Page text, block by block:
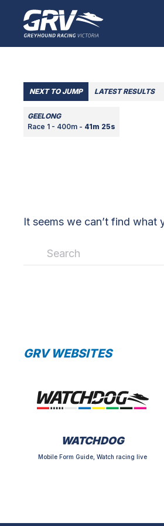
NEXT TO JUMP LATEST RESULTS
GEELONG
Race 1 - 400m - 41m 25s
It seems we can’t find what
GRV WEBSITES
WATCHDOG
Mobile Form Guide, Watch racing live